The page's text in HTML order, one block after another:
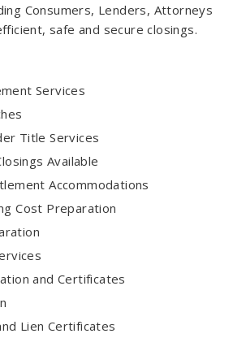
Consumers, Lenders, Attorneys
safe and secure closings.
Services
Title Services
Available
Accommodations
Cost Preparation
and Certificates
Lien Certificates